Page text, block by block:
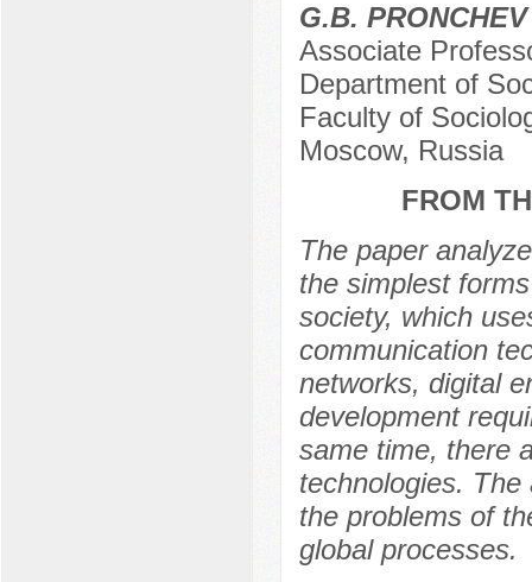
G.B. PRONCHEV
Associate
Department of
Faculty of
Moscow, Russia
FROM
The paper
the simplest
society, which
communication
networks, digital
development
same time, there
technologies.
the problems of
global processes.